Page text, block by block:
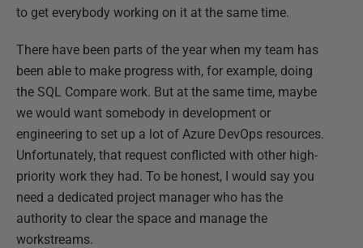
to get everybody working on it at the same time.
There have been parts of the year when my team has
been able to make progress with, for example, doing
the SQL Compare work. But at the same time, maybe
we would want somebody in development or
engineering to set up a lot of Azure DevOps resources.
Unfortunately, that request conflicted with other high-
priority work they had. To be honest, I would say you
need a dedicated project manager who has the
authority to clear the space and manage the
workstreams.